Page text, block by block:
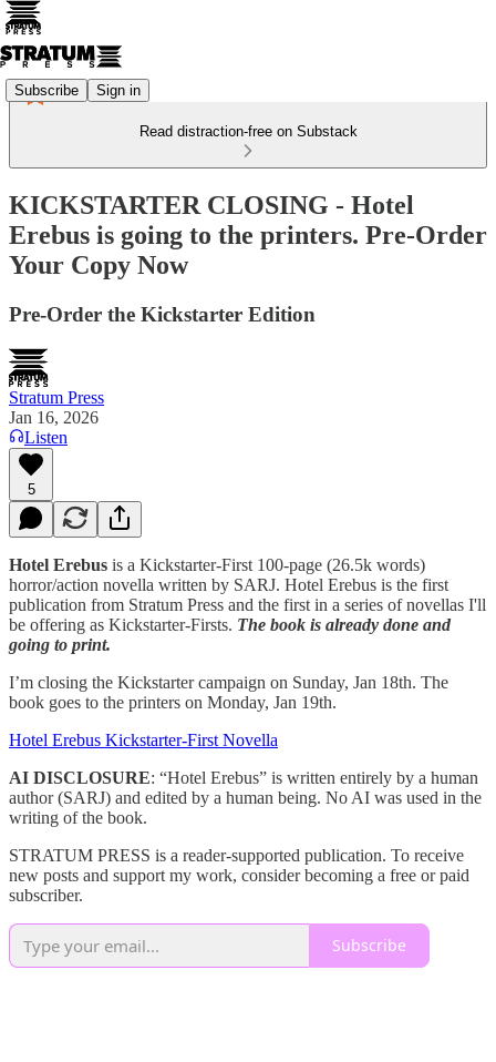
Subscribe Sign in
Read distraction-free on Substack
KICKSTARTER CLOSING - Hotel
Erebus is going to the printers. Pre-Order
Your Copy Now
Pre-Order the Kickstarter Edition
Stratum Press
Jan 16, 2026
Listen
5
Hotel Erebus is a Kickstarter-First 100-page (26.5k words)
horror/action novella written by SARJ. Hotel Erebus is the first
publication from Stratum Press and the first in a series of novellas I'll
be offering as Kickstarter-Firsts. The book is already done and
going to print.
I’m closing the Kickstarter campaign on Sunday, Jan 18th. The
book goes to the printers on Monday, Jan 19th.
Hotel Erebus Kickstarter-First Novella
AI DISCLOSURE: “Hotel Erebus” is written entirely by a human
author (SARJ) and edited by a human being. No AI was used in the
writing of the book.
STRATUM PRESS is a reader-supported publication. To receive
new posts and support my work, consider becoming a free or paid
subscriber.
Subscribe